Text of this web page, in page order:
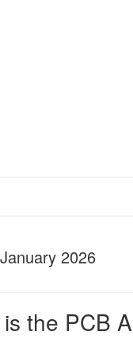
January 2026
the PCB